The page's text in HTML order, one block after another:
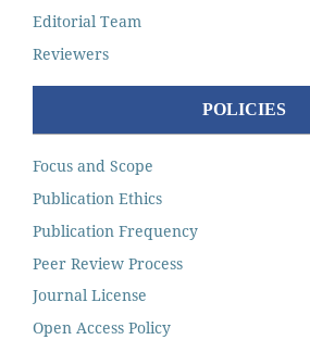
Editorial Team
Reviewers
POLICIES
Focus and Scope
Publication Ethics
Publication Frequency
Peer Review Process
Journal License
Open Access Policy